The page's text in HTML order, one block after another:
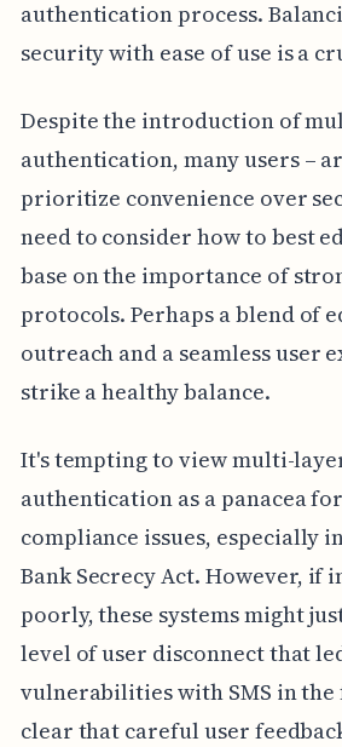
authentication process.
security with ease of use is a
Despite the introduction of
authentication, many users –
prioritize convenience over
need to consider how to best
base on the importance of
protocols. Perhaps a blend of
outreach and a seamless user
strike a healthy balance.
It's tempting to view multi-
authentication as a panacea
compliance issues, especially
Bank Secrecy Act. However, if
poorly, these systems might
level of user disconnect that
vulnerabilities with SMS in
clear that careful user